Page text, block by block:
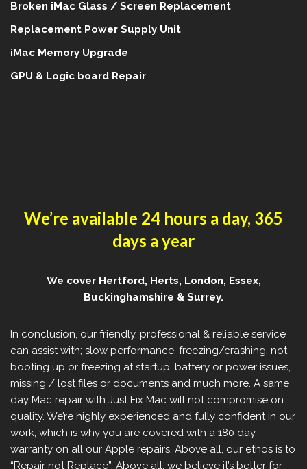
Broken iMac Glass / Screen Replacement
Replacement Power Supply Unit
iMac Memory Upgrade
GPU & Logic board Repair
We’re available 24 hours a day, 365
days a year
We cover Hertford, Herts, London, Essex,
Buckinghamshire & Surrey.
In conclusion, our friendly, professional & reliable service
can assist with; slow performance, freezing/crashing, not
booting up or freezing at startup, battery or power issues,
missing / lost files or documents and much more. A same
day Mac repair with Just Fix Mac will not compromise on
quality. We’re highly experienced and fully confident in our
work, which is why you are covered with a 180 day
warranty on all our Apple repairs. Above all, our ethos is to
“Repair not Replace”. Above all, we believe it’s better for